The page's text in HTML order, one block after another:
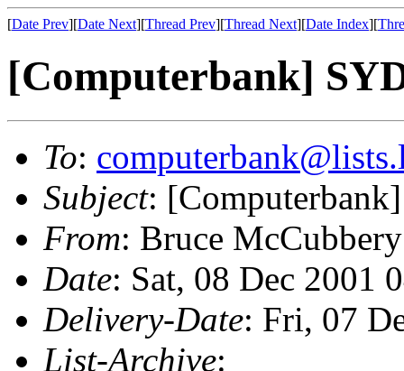
[Date Prev][Date Next][Thread Prev][Thread Next][Date Index][
[Computerbank]
To:
Subject:
From: Bruce
Date: Sat, 08 Dec 2001
Delivery-Date: Fri, 07
List-Archive: